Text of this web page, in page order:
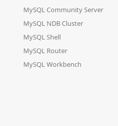
MySQL Community Server
MySQL NDB Cluster
MySQL Shell
MySQL Router
MySQL Workbench